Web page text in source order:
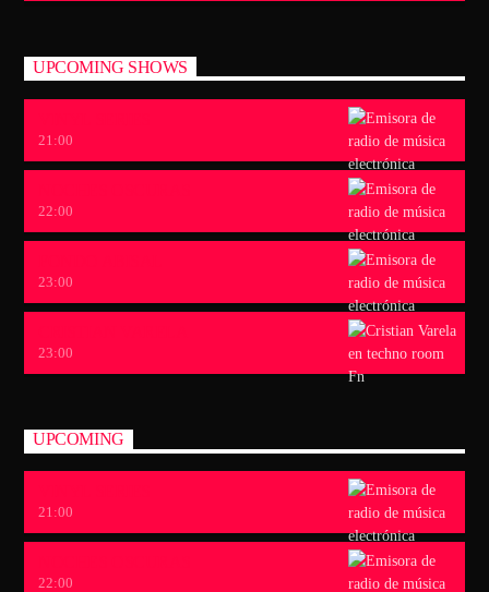
UPCOMING SHOWS
21:00
22:00
23:00
23:00
UPCOMING
21:00
22:00